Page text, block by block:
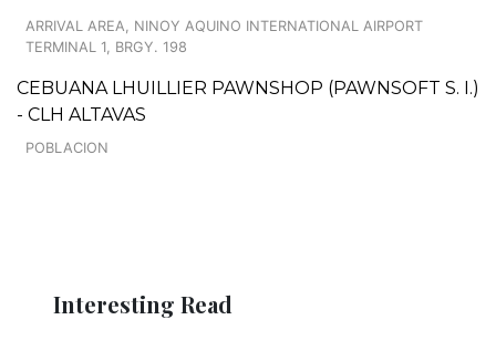
ARRIVAL AREA, NINOY AQUINO INTERNATIONAL AIRPORT
TERMINAL 1, BRGY. 198
CEBUANA LHUILLIER PAWNSHOP (PAWNSOFT S. I.)
- CLH ALTAVAS
POBLACION
Interesting Read